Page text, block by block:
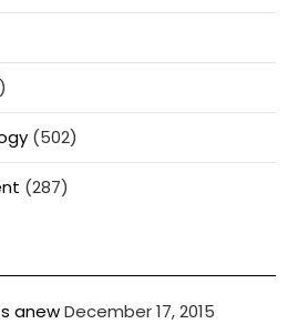
(502)
(287)
anewDecember 17, 2015